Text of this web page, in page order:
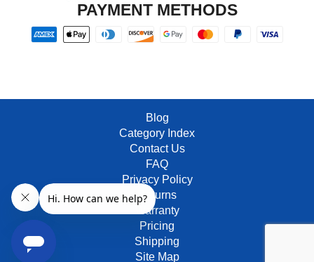
PAYMENT METHODS
Blog
Category Index
Contact Us
FAQ
Privacy Policy
Returns
Warranty
Pricing
Shipping
Site Map